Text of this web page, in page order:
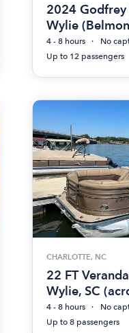
2024 Godfrey
Wylie
4 - 8 hours
No
Up to 12 passengers
CHARLOTTE, NC
22 FT
Wylie, SC
4 - 8 hours
No
Up to 8 passengers